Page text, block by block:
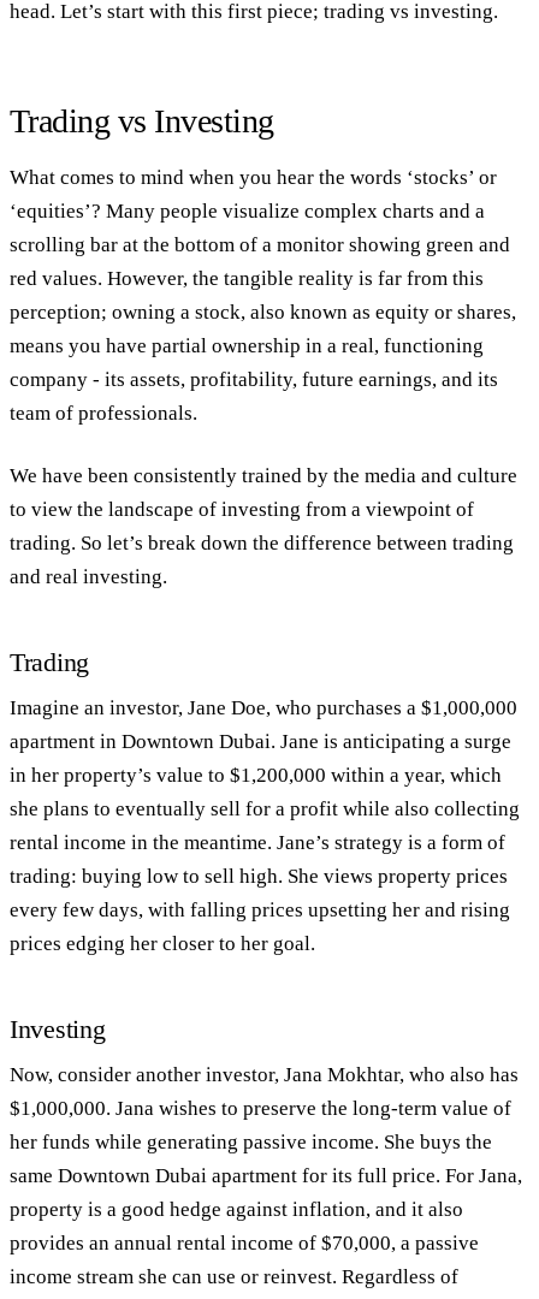
head. Let’s start with this first piece; trading vs investing.
Trading vs Investing
What comes to mind when you hear the words ‘stocks’ or
‘equities’? Many people visualize complex charts and a
scrolling bar at the bottom of a monitor showing green and
red values. However, the tangible reality is far from this
perception; owning a stock, also known as equity or shares,
means you have partial ownership in a real, functioning
company - its assets, profitability, future earnings, and its
team of professionals.
We have been consistently trained by the media and culture
to view the landscape of investing from a viewpoint of
trading. So let’s break down the difference between trading
and real investing.
Trading
Imagine an investor, Jane Doe, who purchases a $1,000,000
apartment in Downtown Dubai. Jane is anticipating a surge
in her property’s value to $1,200,000 within a year, which
she plans to eventually sell for a profit while also collecting
rental income in the meantime. Jane’s strategy is a form of
trading: buying low to sell high. She views property prices
every few days, with falling prices upsetting her and rising
prices edging her closer to her goal.
Investing
Now, consider another investor, Jana Mokhtar, who also has
$1,000,000. Jana wishes to preserve the long-term value of
her funds while generating passive income. She buys the
same Downtown Dubai apartment for its full price. For Jana,
property is a good hedge against inflation, and it also
provides an annual rental income of $70,000, a passive
income stream she can use or reinvest. Regardless of